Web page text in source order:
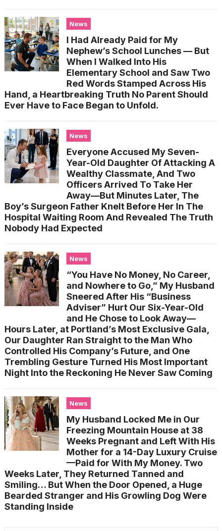
News
I Had Already Paid for My
Nephew’s School Lunches — But
When I Walked Into His
Elementary School and Saw Two
Red Words Stamped Across His
Hand, a Heartbreaking Truth No Parent Should
Ever Have to Face Began to Unfold.
News
Everyone Accused My Seven-
Year-Old Daughter Of Attacking A
Wealthy Classmate, And Two
Officers Arrived To Take Her
Away—But Minutes Later, The
Boy’s Surgeon Father Knelt Before Her In The
Hospital Waiting Room And Revealed The Truth
Nobody Had Expected
News
“You Have No Money, No Career,
and Nowhere to Go,” My Husband
Sneered After His “Business
Adviser” Hurt Our Six-Year-Old
and He Chose to Look Away—
Hours Later, at Portland’s Most Exclusive Gala,
Our Daughter Ran Straight to the Man Who
Controlled His Company’s Future, and One
Trembling Gesture Turned His Most Important
Night Into the Reckoning He Never Saw Coming
News
My Husband Locked Me in Our
Freezing Mountain House at 38
Weeks Pregnant and Left With His
Mother for a 14-Day Luxury Cruise
—Paid for With My Money. Two
Weeks Later, They Returned Tanned and
Smiling… But When the Door Opened, a Huge
Bearded Stranger and His Growling Dog Were
Standing Inside